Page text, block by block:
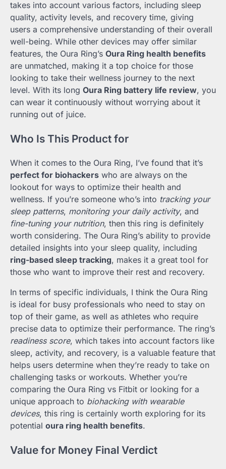
takes into account various factors, including sleep
quality, activity levels, and recovery time, giving
users a comprehensive understanding of their overall
well-being. While other devices may offer similar
features, the Oura Ring’s Oura Ring health benefits
are unmatched, making it a top choice for those
looking to take their wellness journey to the next
level. With its long Oura Ring battery life review, you
can wear it continuously without worrying about it
running out of juice.
Who Is This Product for
When it comes to the Oura Ring, I’ve found that it’s
perfect for biohackers who are always on the
lookout for ways to optimize their health and
wellness. If you’re someone who’s into tracking your
sleep patterns, monitoring your daily activity, and
fine-tuning your nutrition, then this ring is definitely
worth considering. The Oura Ring’s ability to provide
detailed insights into your sleep quality, including
ring-based sleep tracking, makes it a great tool for
those who want to improve their rest and recovery.
In terms of specific individuals, I think the Oura Ring
is ideal for busy professionals who need to stay on
top of their game, as well as athletes who require
precise data to optimize their performance. The ring’s
readiness score, which takes into account factors like
sleep, activity, and recovery, is a valuable feature that
helps users determine when they’re ready to take on
challenging tasks or workouts. Whether you’re
comparing the Oura Ring vs Fitbit or looking for a
unique approach to biohacking with wearable
devices, this ring is certainly worth exploring for its
potential oura ring health benefits.
Value for Money Final Verdict